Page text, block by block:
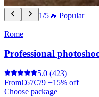
1/5🔥 Popular
Rome
Professional
5.0 (423)
From€67€79 −15% off
Choose package